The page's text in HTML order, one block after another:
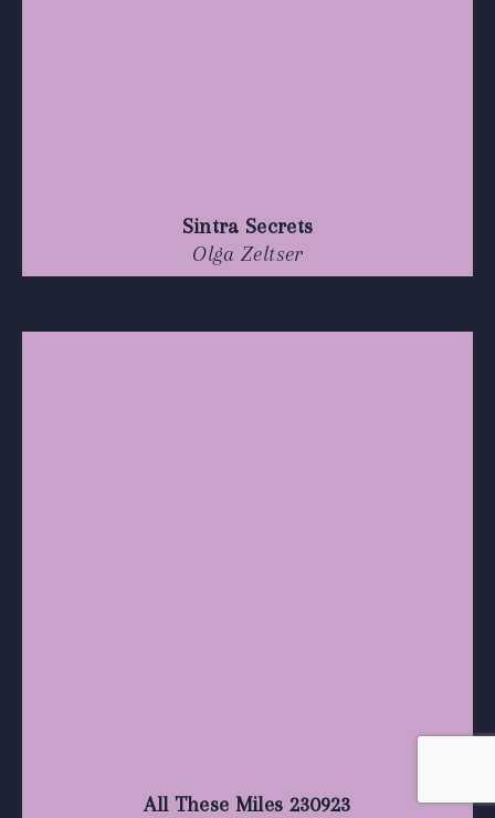
Sintra Secrets
Olga Zeltser
All These Miles 230923